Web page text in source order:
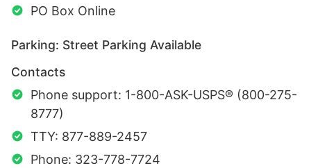
PO Box Online
Parking: Street Parking Available
Contacts
Phone support: 1-800-ASK-USPS® (800-275-
8777)
TTY: 877-889-2457
Phone: 323-778-7724